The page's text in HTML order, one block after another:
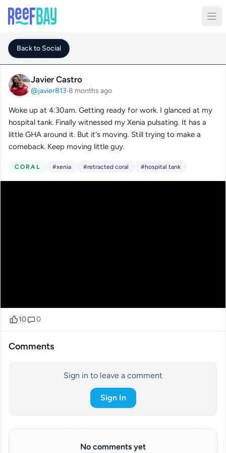
Back to Social
Javier Castro
@javier813·8 months ago
Woke up at 4:30am. Getting ready for work. I glanced at my
hospital tank. Finally witnessed my Xenia pulsating. It has a
little GHA around it. But it's moving. Still trying to make a
comeback. Keep moving little guy.
CORAL #xenia #retracted coral #hospital tank
10 0
Comments
Sign in to leave a comment
Sign In
No comments yet